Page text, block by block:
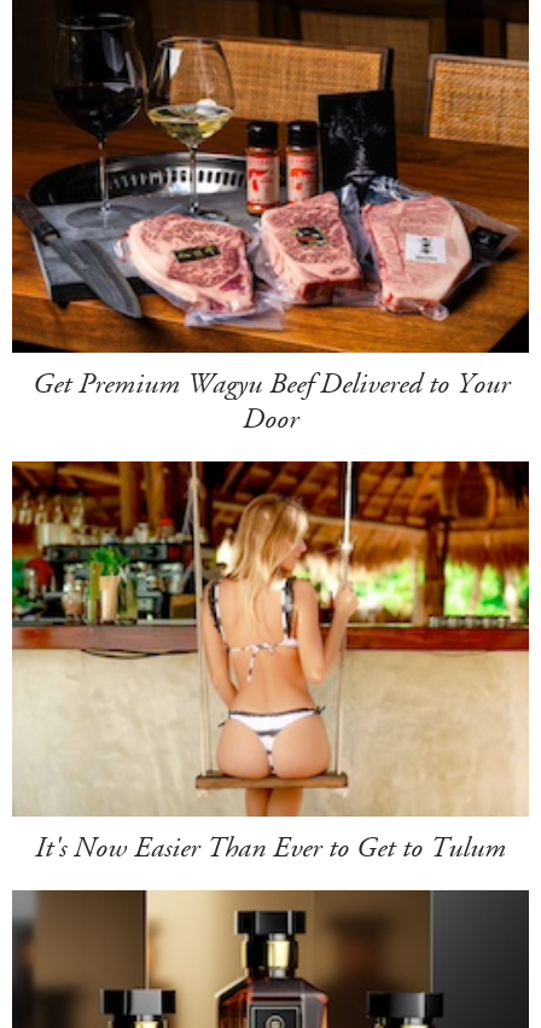
Get Premium Wagyu Beef Delivered to Your
Door
It's Now Easier Than Ever to Get to Tulum